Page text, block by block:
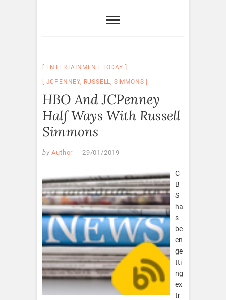
ENTERTAINMENT TODAY
JCPENNEY, RUSSELL , SIMMONS
HBO And JCPenney
Half Ways With Russell
Simmons
by Author 29/01/2019
C
B
S
ha
s
be
en
ge
tti
ng
ex
tr